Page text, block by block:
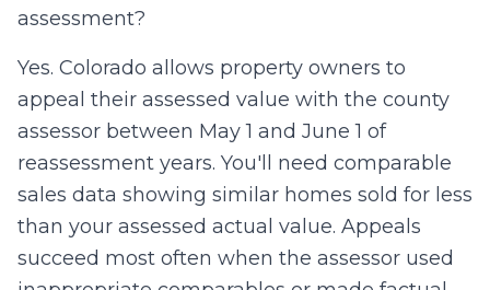
assessment?
Yes. Colorado allows property owners to
appeal their assessed value with the county
assessor between May 1 and June 1 of
reassessment years. You'll need comparable
sales data showing similar homes sold for less
than your assessed actual value. Appeals
succeed most often when the assessor used